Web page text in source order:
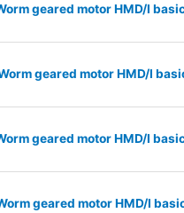
geared motor HMD/I
geared motor HMD/I
geared motor HMD/I
geared motor HMD/I